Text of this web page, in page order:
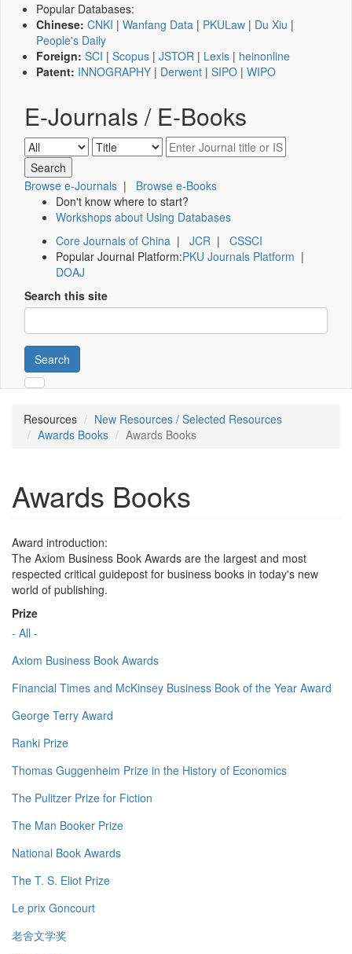
Popular Databases:
Chinese: CNKI | Wanfang Data | PKULaw | Du Xiu |
People's Daily
Foreign: SCI | Scopus | JSTOR | Lexis | heinonline
Patent: INNOGRAPHY | Derwent | SIPO | WIPO
E-Journals / E-Books
Browse e-Journals | Browse e-Books
Don't know where to start?
Workshops about Using Databases
Core Journals of China | JCR | CSSCI
Popular Journal Platform:PKU Journals Platform |
DOAJ
Search this site
Search
Resources
New Resources / Selected Resources
Awards Books
Awards Books
Awards Books
Award introduction:
The Axiom Business Book Awards are the largest and most
respected critical guidepost for business books in today's new
world of publishing.
Prize
- All -
Axiom Business Book Awards
Financial Times and McKinsey Business Book of the Year Award
George Terry Award
Ranki Prize
Thomas Guggenheim Prize in the History of Economics
The Pulitzer Prize for Fiction
The Man Booker Prize
National Book Awards
The T. S. Eliot Prize
Le prix Goncourt
老舍文学奖